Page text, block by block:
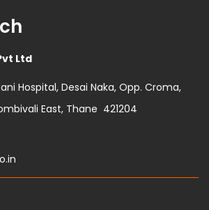
Ltd
Hospital, Desai Naka, Opp. Croma,
East, Thane 421204